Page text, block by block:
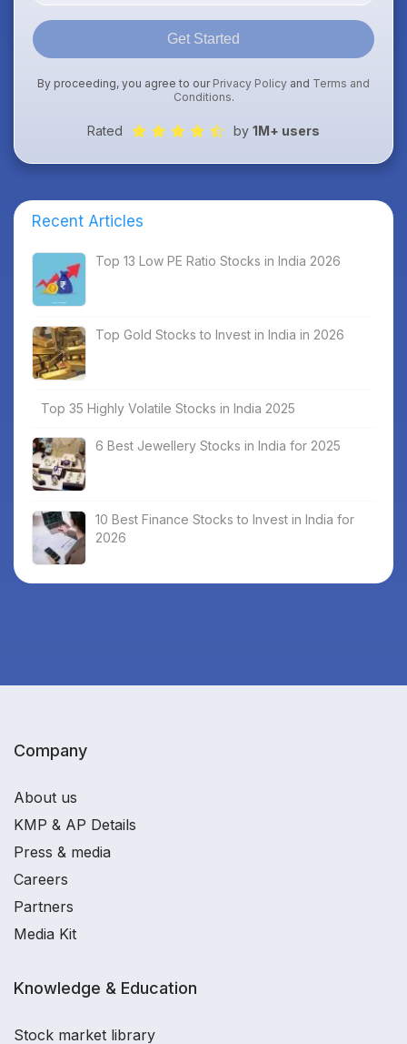
Get Started
By proceeding, you agree to our Privacy Policy and Terms and
Conditions.
Rated by 1M+ users
Recent Articles
Top 13 Low PE Ratio Stocks in India 2026
Top Gold Stocks to Invest in India in 2026
Top 35 Highly Volatile Stocks in India 2025
6 Best Jewellery Stocks in India for 2025
10 Best Finance Stocks to Invest in India for
2026
Company
About us
KMP & AP Details
Press & media
Careers
Partners
Media Kit
Knowledge & Education
Stock market library